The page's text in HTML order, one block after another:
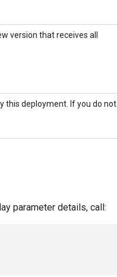
version that receives all
this deployment. If you do not
parameter details, call: